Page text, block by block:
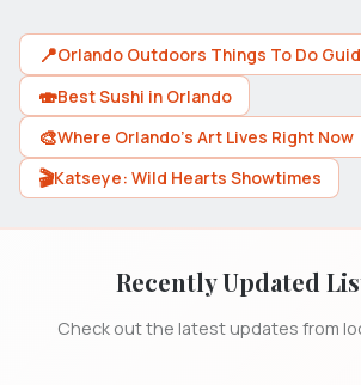
📍Orlando Outdoors Things To Do
🍣Best Sushi in Orlando
🎨Where Orlando's Art Lives Right Now
🎬Katseye: Wild Hearts Showtimes
Recently Updated
Check out the latest updates from